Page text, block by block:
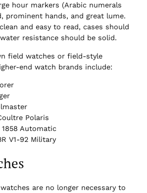
hour markers (Arabic numerals
prominent hands, and great lume.
and easy to read, cases should
resistance should be solid.
field watches or field-style
end watch brands include:
Polaris
Automatic
V1-92 Military
are no longer necessary to